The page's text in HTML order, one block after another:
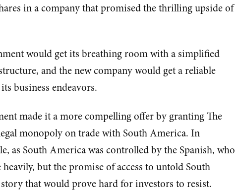
in a company that promised the thrilling upside of
would get its breathing room with a simplified
and the new company would get a reliable
business endeavors.
made it a more compelling offer by granting The
monopoly on trade with South America. In
as South America was controlled by the Spanish, who
but the promise of access to untold South
that would prove hard for investors to resist.